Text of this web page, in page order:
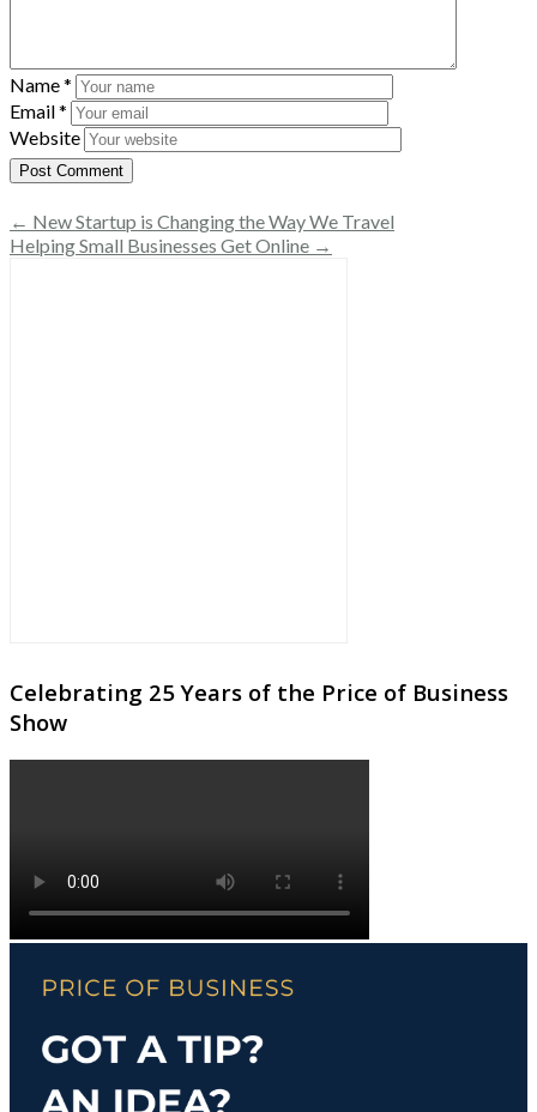
Name*
Email*
Website
← New Startup is Changing the Way We Travel
Helping Small Businesses Get Online →
Celebrating 25 Years of the Price of Business
Show